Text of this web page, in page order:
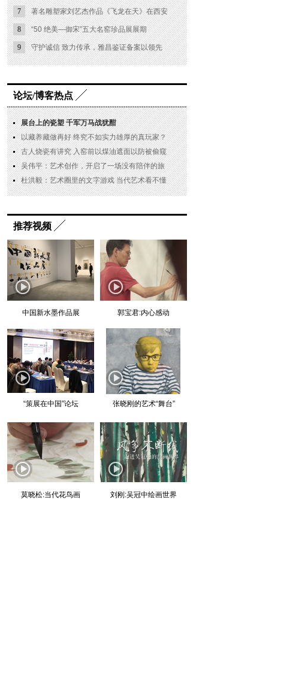
7 著名雕塑家刘艺杰作品《飞龙在天》在西安
8 “50 绝美—御宋”五大名窑珍品展展期
9 守护诚信 致力传承，雅昌鉴证备案以领先
论坛/博客热点
展台上的瓷塑 千军万马战犹酣
以藏养藏做再好 终究不如实力雄厚的真玩家？
古人烧瓷有讲究 入窑前以煤油遮面以防被偷窥
吴伟平：艺术创作，开启了一场没有陪伴的旅
杜洪毅：艺术圈里的文字游戏 当代艺术看不懂
推荐视频
中国新水墨作品展 郭宝君:内心感动
“策展在中国”论坛 张晓刚的艺术“舞台”
莫晓松:当代花鸟画 刘刚:吴冠中绘画世界